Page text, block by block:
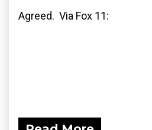
Agreed. Via Fox 11: